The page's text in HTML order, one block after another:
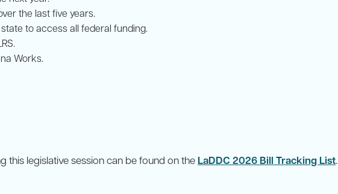
the last five years.
to access all federal funding.
Works.
this legislative session can be found on the LaDDC 2026 Bill Tracking List.